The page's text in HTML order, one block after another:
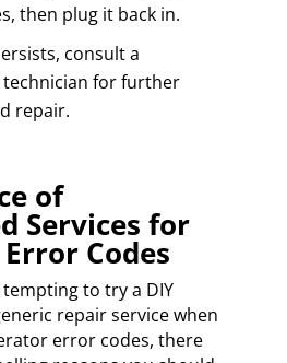
then plug it back in.
consult a
for further
repair.
of
Services for
Codes
to try a DIY
repair service when
error codes, there